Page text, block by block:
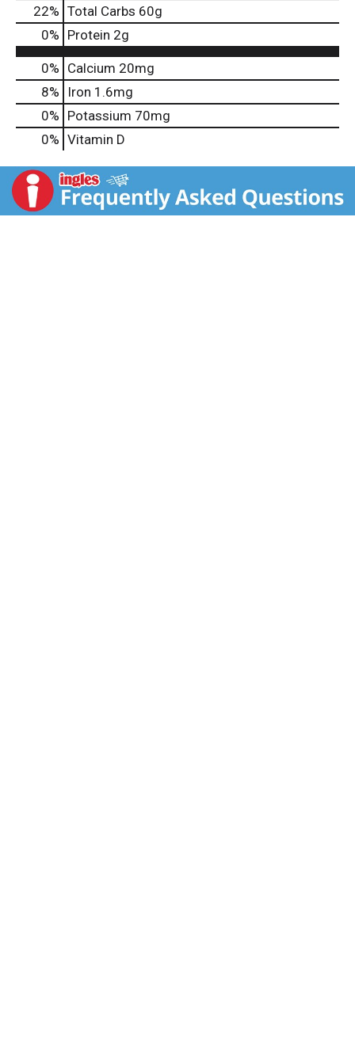
22% Total Carbs 60g
0% Protein 2g
0% Calcium 20mg
8%
Iron 1.6mg
0% Potassium 70mg
0% Vitamin D